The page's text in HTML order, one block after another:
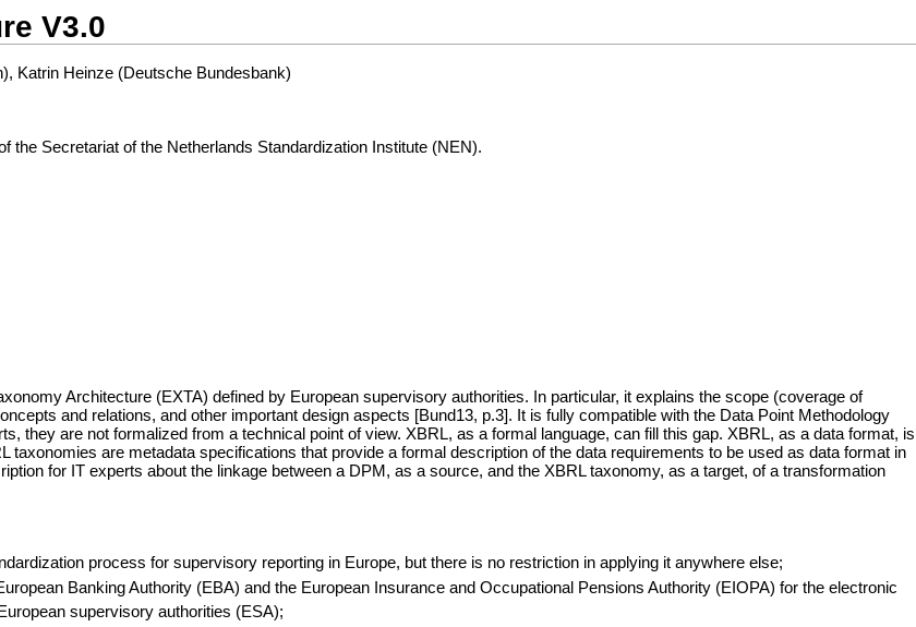
V3.0
Katrin Heinze (Deutsche Bundesbank)
Secretariat of the Netherlands Standardization Institute (NEN).
Architecture (EXTA) defined by European supervisory authorities. In particular, it explains the scope (coverage of
and relations, and other important design aspects [Bund13, p.3]. It is fully compatible with the Data Point Methodology
they are not formalized from a technical point of view. XBRL, as a formal language, can fill this gap. XBRL, as a data format, is
are metadata specifications that provide a formal description of the data requirements to be used as data format in
for IT experts about the linkage between a DPM, as a source, and the XBRL taxonomy, as a target, of a transformation
process for supervisory reporting in Europe, but there is no restriction in applying it anywhere else;
Banking Authority (EBA) and the European Insurance and Occupational Pensions Authority (EIOPA) for the electronic
supervisory authorities (ESA);